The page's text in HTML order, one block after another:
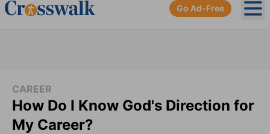
Go Ad-Free
CAREER
How Do I Know God's Direction for
My Career?